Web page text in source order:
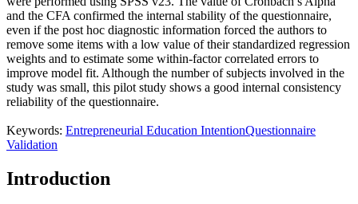
and the CFA confirmed the internal stability of the questionnaire,
even if the post hoc diagnostic information forced the authors to
remove some items with a low value of their standardized regression
weights and to estimate some within-factor correlated errors to
improve model fit. Although the number of subjects involved in the
study was small, this pilot study shows a good internal consistency
reliability of the questionnaire.
Keywords: Entrepreneurial Education IntentionQuestionnaire
Validation
Introduction